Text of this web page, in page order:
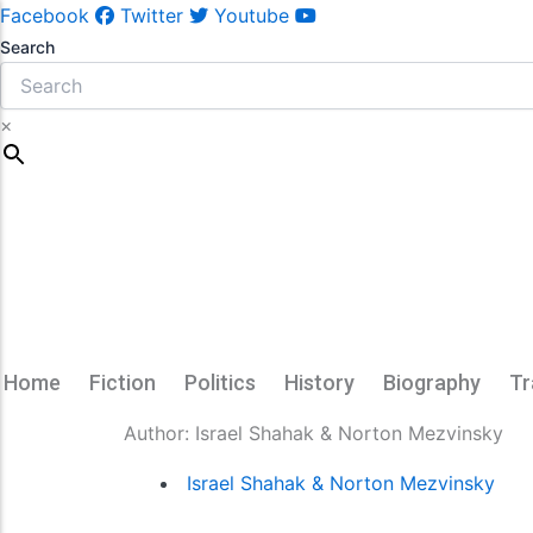
Facebook Twitter Youtube
Search
×
Home Fiction Politics History Biography
Author: Israel Shahak & Norton Mezvinsky
Israel Shahak & Norton Mezvinsky